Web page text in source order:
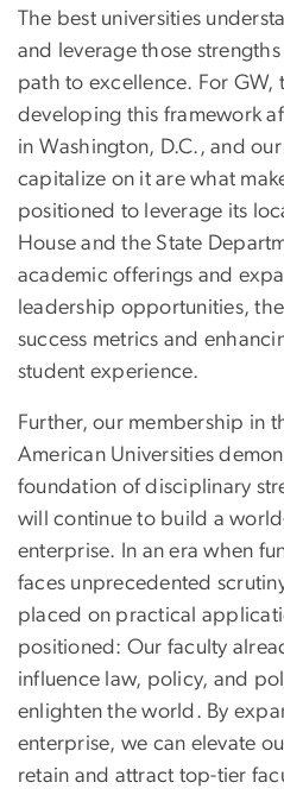
The best universities
and leverage those
path to excellence. For GW,
developing this framework
in Washington, D.C., and
capitalize on it are what
positioned to leverage its
House and the State
academic offerings and
leadership opportunities,
success metrics and
student experience.
Further, our membership in
American Universities
foundation of disciplinary
will continue to build a
enterprise. In an era when
faces unprecedented
placed on practical
positioned: Our faculty
influence law, policy, and
enlighten the world. By
enterprise, we can elevate
retain and attract top-tier